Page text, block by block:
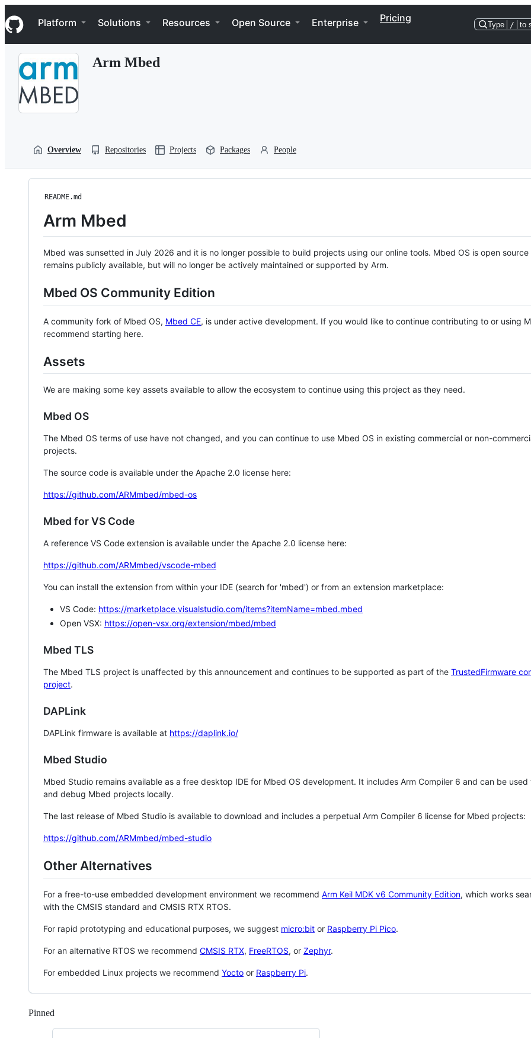
k
i
p
Navigation Menu
Platform Solutions Resources Open Source Enterprise Pricing
Type / to
Arm Mbed
Overview Repositories Projects Packages People
README.md
Arm Mbed
Mbed was sunsetted in July 2026 and it is no longer possible to build projects using our online tools. Mbed OS is open source
remains publicly available, but will no longer be actively maintained or supported by Arm.
Mbed OS Community Edition
A community fork of Mbed OS, Mbed CE, is under active development. If you would like to continue contributing to or using
recommend starting here.
Assets
We are making some key assets available to allow the ecosystem to continue using this project as they need.
Mbed OS
The Mbed OS terms of use have not changed, and you can continue to use Mbed OS in existing commercial or non-
projects.
The source code is available under the Apache 2.0 license here:
https://github.com/ARMmbed/mbed-os
Mbed for VS Code
A reference VS Code extension is available under the Apache 2.0 license here:
https://github.com/ARMmbed/vscode-mbed
You can install the extension from within your IDE (search for 'mbed') or from an extension marketplace:
VS Code: https://marketplace.visualstudio.com/items?itemName=mbed.mbed
Open VSX: https://open-vsx.org/extension/mbed/mbed
Mbed TLS
The Mbed TLS project is unaffected by this announcement and continues to be supported as part of the TrustedFirmware
project.
DAPLink
DAPLink firmware is available at https://daplink.io/
Mbed Studio
Mbed Studio remains available as a free desktop IDE for Mbed OS development. It includes Arm Compiler 6 and can be
and debug Mbed projects locally.
The last release of Mbed Studio is available to download and includes a perpetual Arm Compiler 6 license for Mbed projects:
https://github.com/ARMmbed/mbed-studio
Other Alternatives
For a free-to-use embedded development environment we recommend Arm Keil MDK v6 Community Edition, which works
with the CMSIS standard and CMSIS RTX RTOS.
For rapid prototyping and educational purposes, we suggest micro:bit or Raspberry Pi Pico.
For an alternative RTOS we recommend CMSIS RTX, FreeRTOS, or Zephyr.
For embedded Linux projects we recommend Yocto or Raspberry Pi.
Pinned